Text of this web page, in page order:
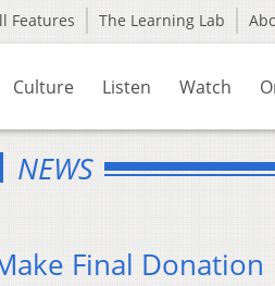
Features The Learning Lab
Culture Listen Watch
NEWS
Final Donation